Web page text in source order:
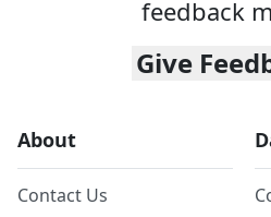
feedback
Give
About
Contact Us